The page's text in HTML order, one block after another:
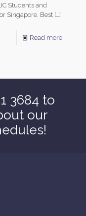
Students and
Singapore, Best […]
Read more
3684 to
our